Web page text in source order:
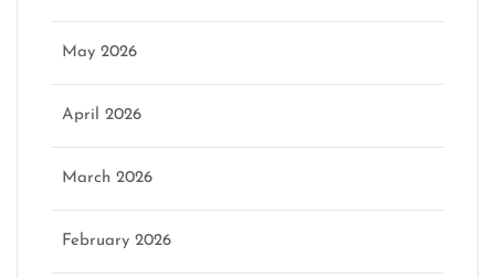
May 2026
April 2026
March 2026
February 2026